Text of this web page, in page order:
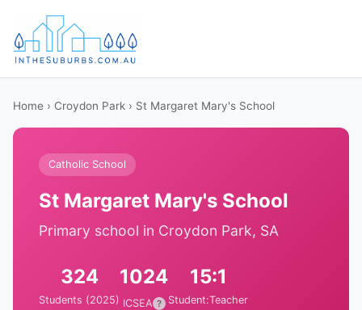
Home › Croydon Park › St Margaret Mary's School
Catholic School
St Margaret Mary's School
Primary school in Croydon Park, SA
324
Students (2025)
1024
ICSEA ?
15:1
Student:Teacher